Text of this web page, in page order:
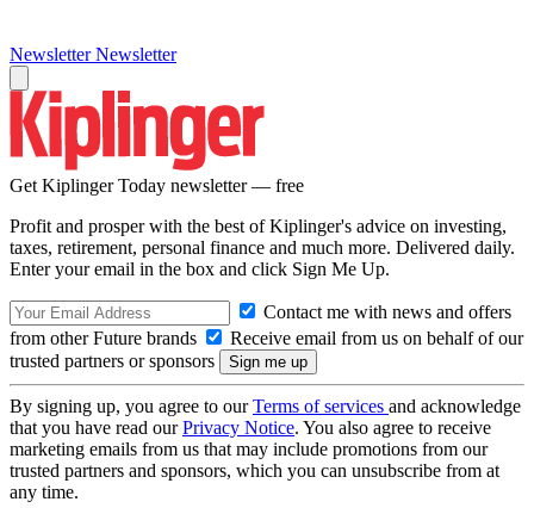
Newsletter Newsletter
Get Kiplinger Today newsletter — free
Profit and prosper with the best of Kiplinger's advice on investing,
taxes, retirement, personal finance and much more. Delivered daily.
Enter your email in the box and click Sign Me Up.
Contact me with news and offers
from other Future brands
Receive email from us on behalf of our
trusted partners or sponsors
By signing up, you agree to ourTerms of services and acknowledge
that you have read ourPrivacy Notice. You also agree to receive
marketing emails from us that may include promotions from our
trusted partners and sponsors, which you can unsubscribe from at
any time.